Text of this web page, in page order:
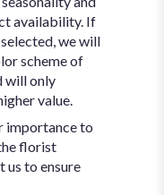
availability. If
we will
scheme of
will only
value.
importance to
florist
us to ensure